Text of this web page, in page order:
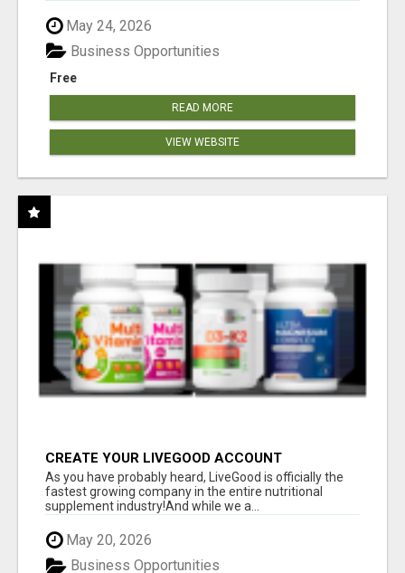
May 24, 2026
Free
Business Opportunities
READ MORE
VIEW WEBSITE
CREATE YOUR LIVEGOOD ACCOUNT
As you have probably heard, LiveGood is officially the
fastest growing company in the entire nutritional
supplement industry!​And while we a...
May 20, 2026
Business Opportunities